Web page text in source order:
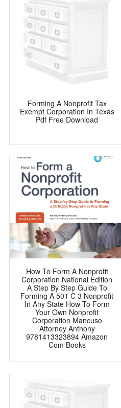
Forming A Nonprofit Tax
Exempt Corporation In Texas
Pdf Free Download
How To Form A Nonprofit
Corporation National Edition
A Step By Step Guide To
Forming A 501 C 3 Nonprofit
In Any State How To Form
Your Own Nonprofit
Corporation Mancuso
Attorney Anthony
9781413323894 Amazon
Com Books